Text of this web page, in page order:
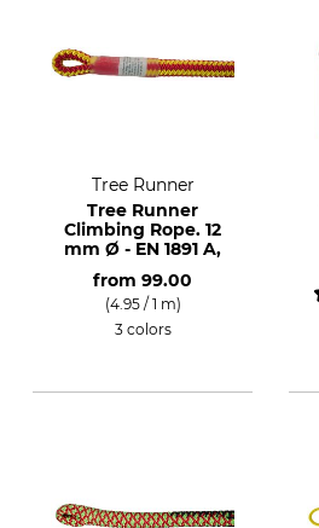
Tree Runner
Tree Runner
Climbing Rope. 12
mm Ø - EN 1891 A,
from 99.00
(4.95 / 1 m)
3 colors